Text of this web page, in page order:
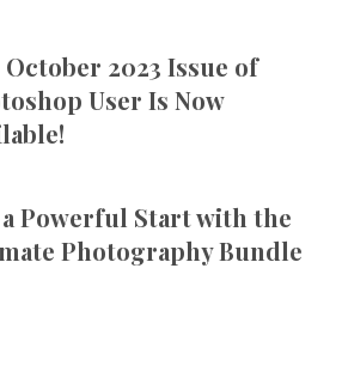
October 2023 Issue of
User Is Now
Powerful Start with the
Photography Bundle